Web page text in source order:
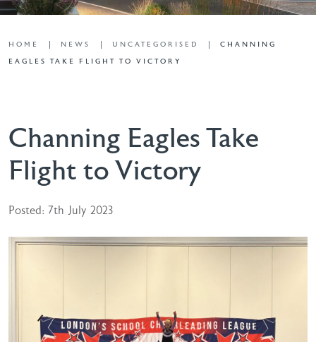
HOME NEWS UNCATEGORISED
CHANNING
EAGLES TAKE FLIGHT TO VICTORY
Channing Eagles Take
Flight to Victory
Posted: 7th July 2023